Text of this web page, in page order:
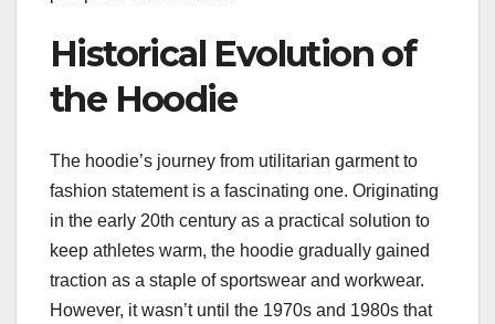
Historical Evolution of
the Hoodie
The hoodie’s journey from utilitarian garment to
fashion statement is a fascinating one. Originating
in the early 20th century as a practical solution to
keep athletes warm, the hoodie gradually gained
traction as a staple of sportswear and workwear.
However, it wasn’t until the 1970s and 1980s that